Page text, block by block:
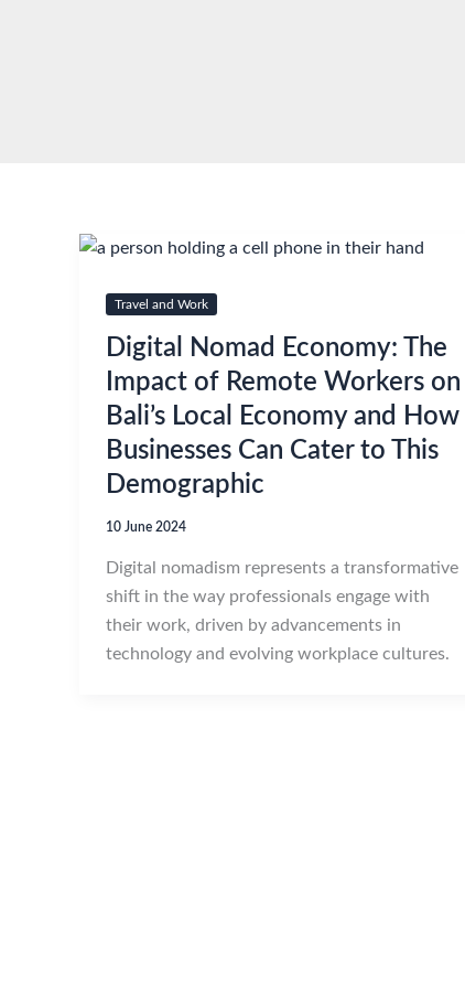
Travel and Work
Digital Nomad Economy: The
Impact of Remote Workers on
Bali’s Local Economy and How
Businesses Can Cater to This
Demographic
10 June 2024
Digital nomadism represents a transformative
shift in the way professionals engage with
their work, driven by advancements in
technology and evolving workplace cultures.